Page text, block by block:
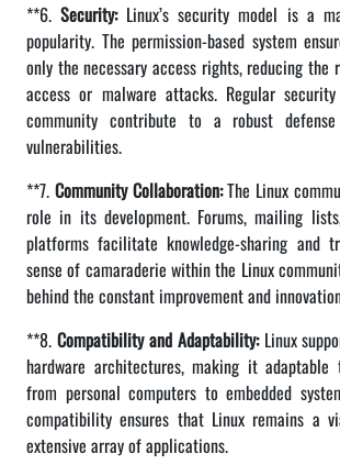
**6.Security:Linux’s security model is a
popularity. The permission-based system
only the necessary access rights, reducing the
access or malware attacks. Regular
community contribute to a robust
vulnerabilities.
**7. Community Collaboration:The Linux
role in its development. Forums, mailing
platforms facilitate knowledge-sharing and
sense of camaraderie within the Linux
behind the constant improvement and
**8. Compatibility and Adaptability:Linux
hardware architectures, making it adaptable
from personal computers to embedded
compatibility ensures that Linux remains a
extensive array of applications.